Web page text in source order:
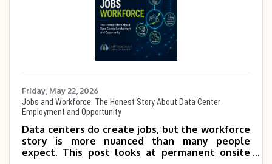
Friday, May 22, 2026
Jobs and Workforce: The Honest Story About Data Center
Employment and Opportunity
Data centers do create jobs, but the workforce
story is more nuanced than many people
expect. This post looks at permanent onsite